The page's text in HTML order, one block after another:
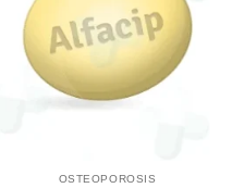
OSTEOPOROSIS